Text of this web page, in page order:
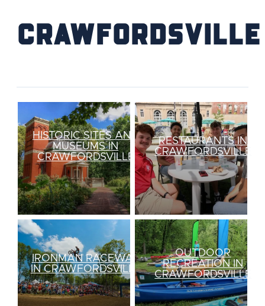
VETERAN RELOCATION
RETURN TO COMMUNITIES
Crawfordsville
HISTORIC SITES AND
MUSEUMS IN
CRAWFORDSVILLE
RESTAURANTS IN
CRAWFORDSVILLE
IRONMAN RACEWAY
IN CRAWFORDSVILLE
OUTDOOR
RECREATION IN
CRAWFORDSVILLE